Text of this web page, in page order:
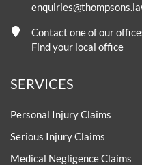
Contact one of our
Find your local office
SERVICES
Personal Injury Claims
Serious Injury Claims
Medical Negligence Claims